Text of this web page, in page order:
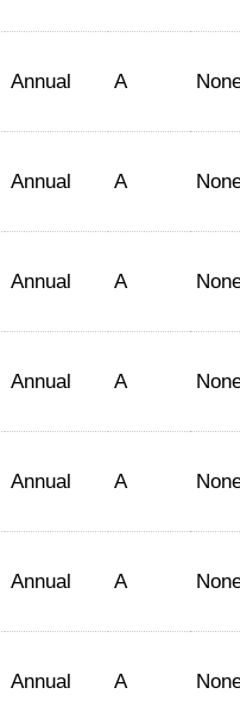
Annual A
Annual A
Annual A
Annual A
Annual A
Annual A
Annual A